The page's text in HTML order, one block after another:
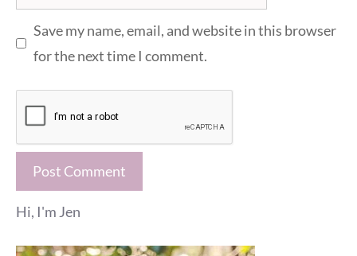
Save my name, email, and website in this browser
for the next time I comment.
Hi, I'm Jen